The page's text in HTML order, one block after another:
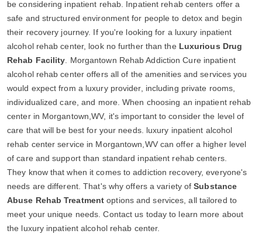
be considering inpatient rehab. Inpatient rehab centers offer a
safe and structured environment for people to detox and begin
their recovery journey. If you're looking for a luxury inpatient
alcohol rehab center, look no further than the Luxurious Drug
Rehab Facility . Morgantown Rehab Addiction Cure inpatient
alcohol rehab center offers all of the amenities and services you
would expect from a luxury provider, including private rooms,
individualized care, and more. When choosing an inpatient rehab
center in Morgantown,WV, it's important to consider the level of
care that will be best for your needs. luxury inpatient alcohol
rehab center service in Morgantown,WV can offer a higher level
of care and support than standard inpatient rehab centers.
They know that when it comes to addiction recovery, everyone's
needs are different. That's why offers a variety ofSubstance
Abuse Rehab Treatment options and services, all tailored to
meet your unique needs. Contact us today to learn more about
the luxury inpatient alcohol rehab center.